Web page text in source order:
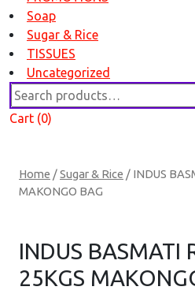
Soap
Sugar & Rice
TISSUES
Uncategorized
Search
for:
Cart (0)
Home /Sugar & Rice / INDUS
MAKONGO BAG
INDUS BASMATI
25KGS